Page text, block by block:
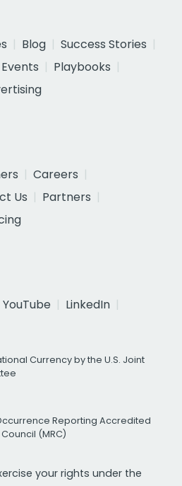
Blog
Success Stories
Events
Playbooks
Careers
Us
Partners
YouTube
LinkedIn
Currency by the U.S. Joint
Reporting Accredited
(MRC)
your rights under the